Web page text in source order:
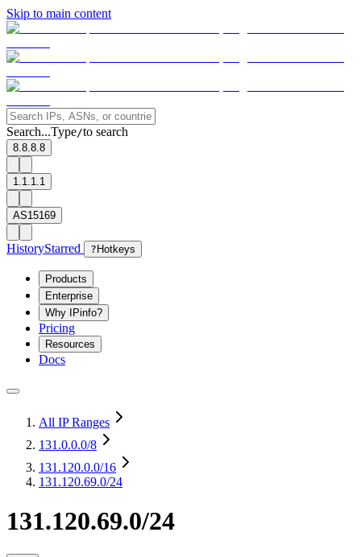
Skip to main content
Search...Type/to search
8.8.8.8
1.1.1.1
AS15169
HistoryStarred ? Hotkeys
Products
Enterprise
Why IPinfo?
Pricing
Resources
Docs
All IP Ranges
131.0.0.0/8
131.120.0.0/16
131.120.69.0/24
131.120.69.0/24